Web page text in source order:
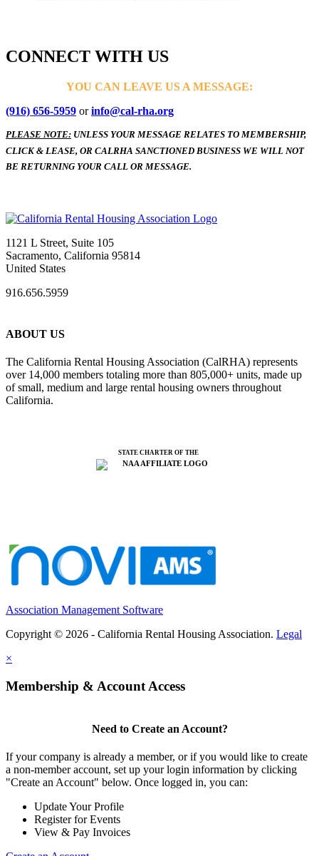
CONNECT WITH US
YOU CAN LEAVE US A MESSAGE:
(916) 656-5959 orinfo@cal-rha.org
PLEASE NOTE: UNLESS YOUR MESSAGE RELATES TO MEMBERSHIP,
CLICK & LEASE, OR CALRHA SANCTIONED BUSINESS WE WILL NOT
BE RETURNING YOUR CALL OR MESSAGE.
1121 L Street, Suite 105
Sacramento, California 95814
United States
916.656.5959
ABOUT US
The California Rental Housing Association (CalRHA) represents
over 14,000 members totaling more than 805,000+ units, made up
of small, medium and large rental housing owners throughout
California.
STATE CHARTER OF THE
Association Management Software
Copyright © 2026 - California Rental Housing Association. Legal
×
Membership & Account Access
Need to Create an Account?
If your company is already a member, or if you would like to create
a non-member account, set up your login information by clicking
"Create an Account" below. Once logged in, you can:
Update Your Profile
Register for Events
View & Pay Invoices